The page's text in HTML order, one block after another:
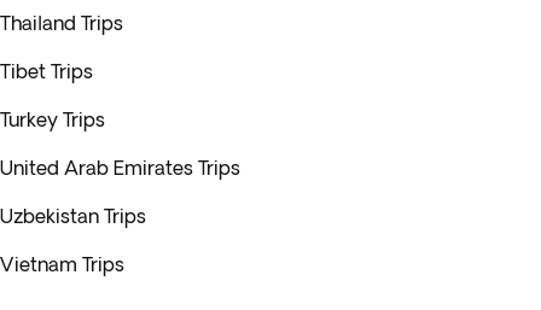
Thailand Trips
Tibet Trips
Turkey Trips
United Arab Emirates Trips
Uzbekistan Trips
Vietnam Trips